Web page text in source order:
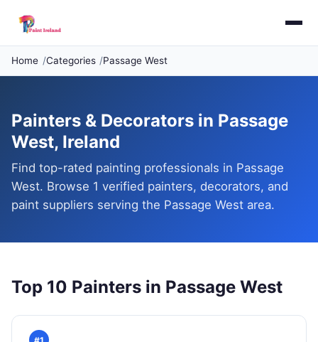
Home Categories Passage West
Painters & Decorators in Passage
West, Ireland
Find top-rated painting professionals in Passage
West. Browse 1 verified painters, decorators, and
paint suppliers serving the Passage West area.
Top 10 Painters in Passage West
#1